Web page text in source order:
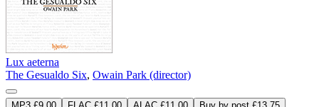
Lux aeterna
The Gesualdo Six, Owain Park (director)